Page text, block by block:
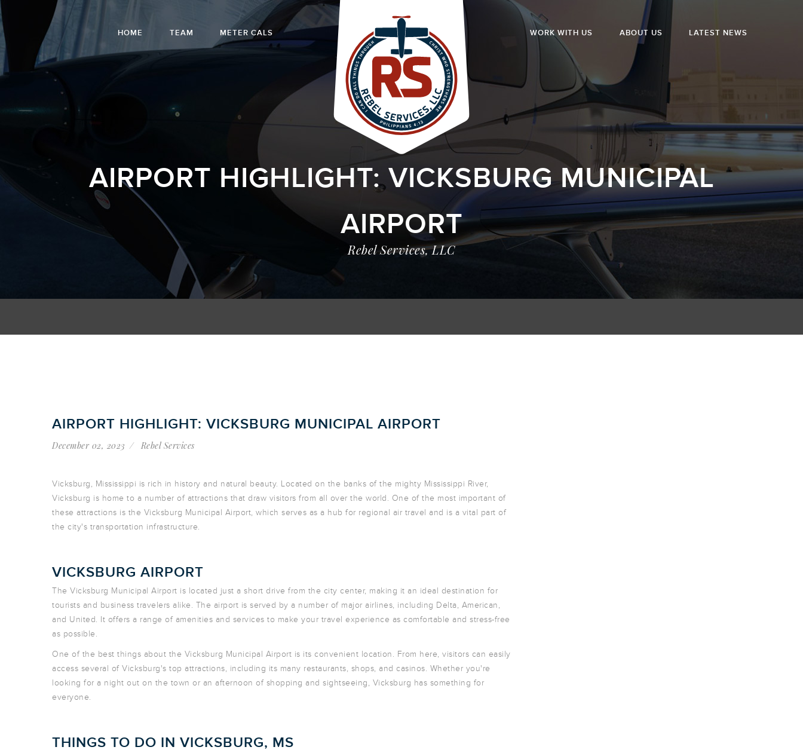
HOME TEAM METER CALS WORK WITH US ABOUT US LATEST NEWS
AIRPORT HIGHLIGHT: VICKSBURG MUNICIPAL
AIRPORT
Rebel Services, LLC
AIRPORT HIGHLIGHT: VICKSBURG MUNICIPAL AIRPORT
December 02, 2023 Rebel Services
Vicksburg, Mississippi is rich in history and natural beauty. Located on the banks of the mighty Mississippi River,
Vicksburg is home to a number of attractions that draw visitors from all over the world. One of the most important of
these attractions is the Vicksburg Municipal Airport, which serves as a hub for regional air travel and is a vital part of
the city's transportation infrastructure.
VICKSBURG AIRPORT
The Vicksburg Municipal Airport is located just a short drive from the city center, making it an ideal destination for
tourists and business travelers alike. The airport is served by a number of major airlines, including Delta, American,
and United. It offers a range of amenities and services to make your travel experience as comfortable and stress-free
as possible.
One of the best things about the Vicksburg Municipal Airport is its convenient location. From here, visitors can easily
access several of Vicksburg's top attractions, including its many restaurants, shops, and casinos. Whether you're
looking for a night out on the town or an afternoon of shopping and sightseeing, Vicksburg has something for
everyone.
THINGS TO DO IN VICKSBURG, MS